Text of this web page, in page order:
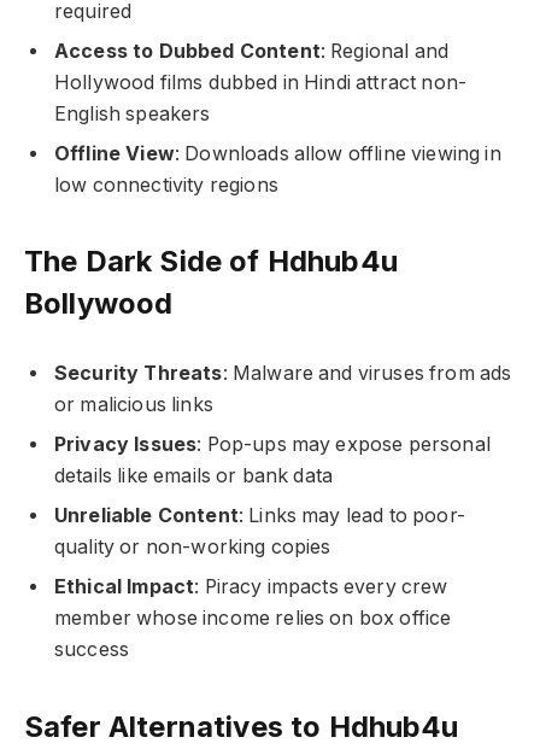
required
Access to Dubbed Content: Regional and
Hollywood films dubbed in Hindi attract non-
English speakers
Offline View: Downloads allow offline viewing in
low connectivity regions
The Dark Side of Hdhub4u
Bollywood
Security Threats: Malware and viruses from ads
or malicious links
Privacy Issues: Pop-ups may expose personal
details like emails or bank data
Unreliable Content: Links may lead to poor-
quality or non-working copies
Ethical Impact: Piracy impacts every crew
member whose income relies on box office
success
Safer Alternatives to Hdhub4u